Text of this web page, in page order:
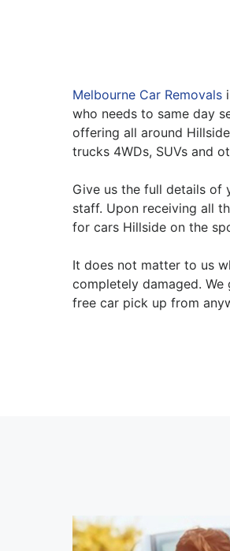
Melbourne Car Removals
who needs to same day
offering all around
trucks 4WDs, SUVs and
Give us the full details of
staff. Upon receiving all
for cars Hillside on the
It does not matter to us
completely damaged.
free car pick up from